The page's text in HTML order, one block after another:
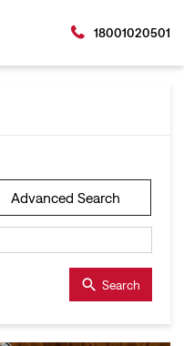
18001020501
Advanced Search
Search